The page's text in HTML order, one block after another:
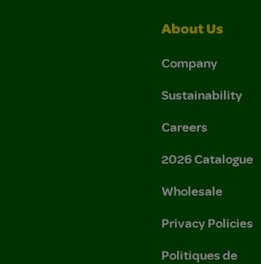
About Us
Company
Sustainability
Careers
2026 Catalogue
Wholesale
Privacy Policies
Politiques de